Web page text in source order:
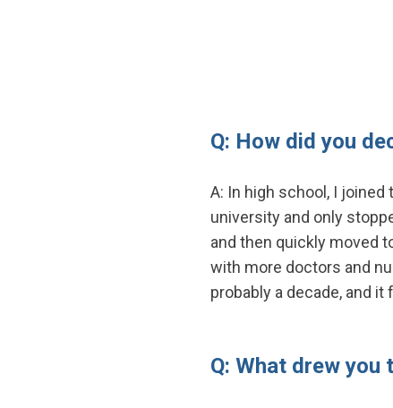
Q: How did you
A: In high school, I
university and only
and then quickly moved
with more doctors and
probably a decade, and
Q: What drew